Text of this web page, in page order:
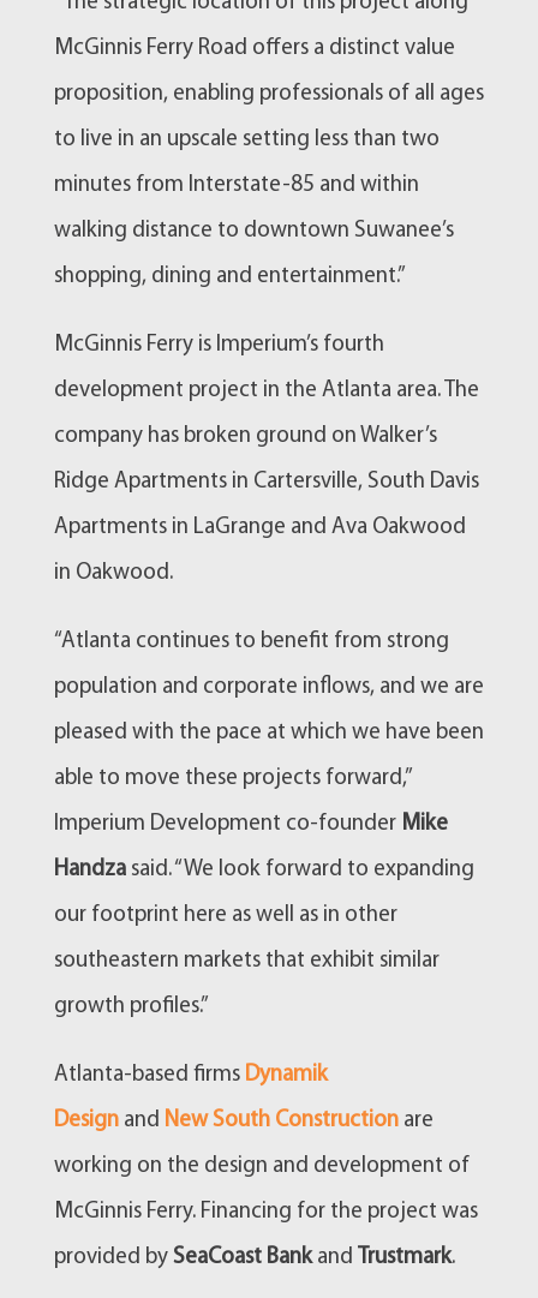
McGinnis Ferry Road offers a distinct value
proposition, enabling professionals of all ages
to live in an upscale setting less than two
minutes from Interstate-85 and within
walking distance to downtown Suwanee’s
shopping, dining and entertainment.”
McGinnis Ferry is Imperium’s fourth
development project in the Atlanta area. The
company has broken ground on Walker’s
Ridge Apartments in Cartersville, South Davis
Apartments in LaGrange and Ava Oakwood
in Oakwood.
“Atlanta continues to benefit from strong
population and corporate inflows, and we are
pleased with the pace at which we have been
able to move these projects forward,”
Imperium Development co-founder Mike
Handzasaid. “We look forward to expanding
our footprint here as well as in other
southeastern markets that exhibit similar
growth profiles.”
Atlanta-based firms Dynamik
Designand New South Construction are
working on the design and development of
McGinnis Ferry. Financing for the project was
provided by SeaCoast Bankand Trustmark.